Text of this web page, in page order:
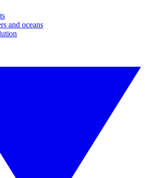
and oceans